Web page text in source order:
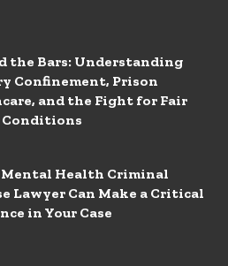
the Bars: Understanding
Confinement, Prison
and the Fight for Fair
Conditions
Mental Health Criminal
Lawyer Can Make a Critical
in Your Case